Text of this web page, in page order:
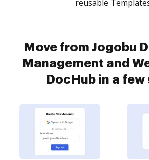
reusable
Move from Jogobu
Management and
DocHub in a few